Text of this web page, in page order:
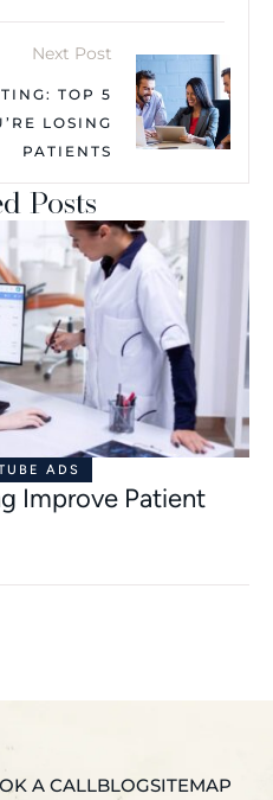
Next Post
TOP 5
LOSING
PATIENTS
Posts
ADS
Improve Patient
A CALLBLOGSITEMAP